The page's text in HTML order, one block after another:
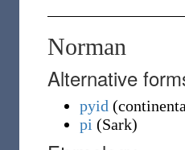
Norman
Alternative
pyid (
pi (Sark)